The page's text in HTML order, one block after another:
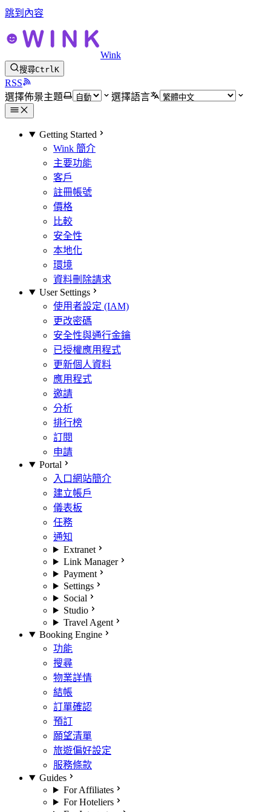
跳到內容
Wink
搜尋CtrlK
RSS
選擇佈景主題
選擇語言
Getting Started
Wink 簡介
主要功能
客戶
註冊帳號
價格
比較
安全性
本地化
環境
資料刪除請求
User Settings
使用者設定 (IAM)
更改密碼
安全性與通行金鑰
已授權應用程式
更新個人資料
應用程式
邀請
分析
排行榜
訂閱
申請
Portal
入口網站簡介
建立帳戶
儀表板
任務
通知
Extranet
Link Manager
Payment
Settings
Social
Studio
Travel Agent
Booking Engine
功能
搜尋
物業詳情
結帳
訂單確認
預訂
願望清單
旅遊偏好設定
服務條款
Guides
For Affiliates
For Hoteliers